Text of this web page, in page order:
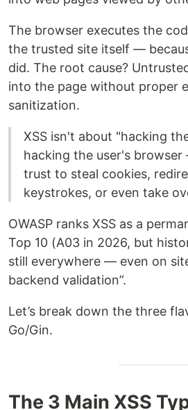
The browser executes the
the trusted site itself —
did. The root cause?
into the page without proper
sanitization.
XSS isn't about "hacking
hacking the user's
trust to steal cookies,
keystrokes, or even take
OWASP ranks XSS as a
Top 10 (A03 in 2026, but
still everywhere — even on
backend validation”.
Let’s break down the three
Go/Gin.
The 3 Main XSS